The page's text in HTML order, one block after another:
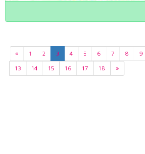
« 1 2 3 4 5 6 7 8 9
13
14 15 16 17 18 »